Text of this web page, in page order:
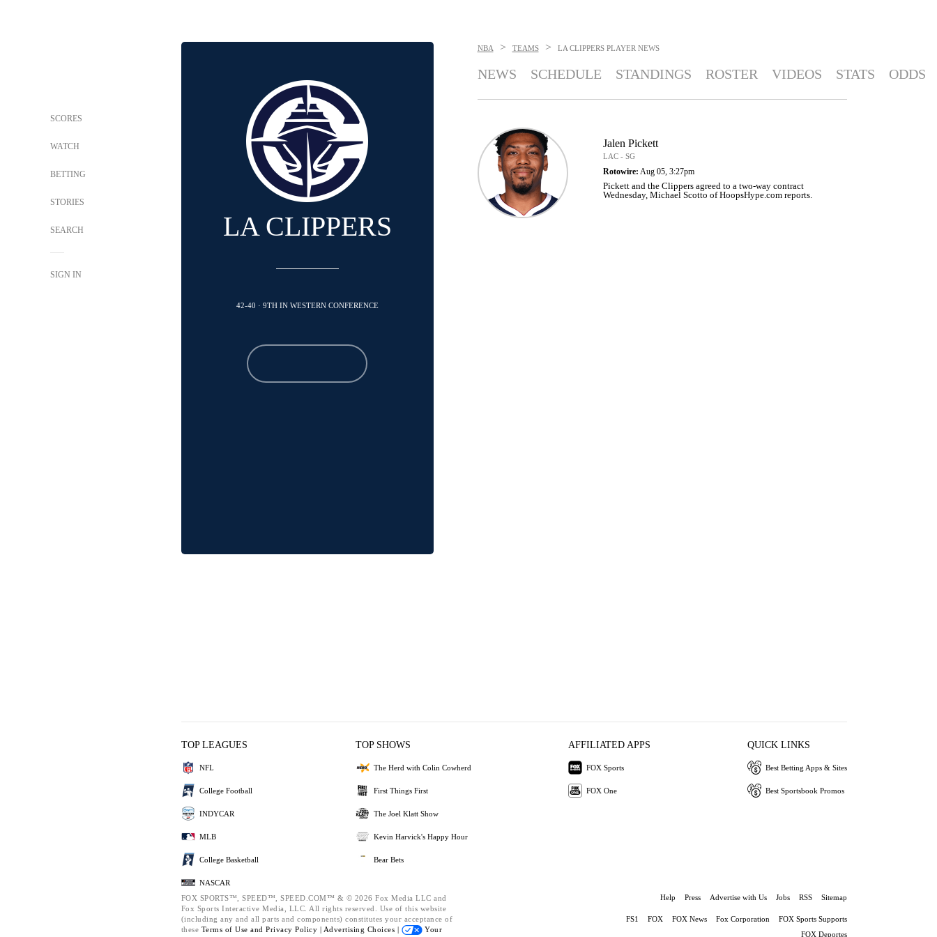
SCORES
WATCH
BETTING
STORIES
SEARCH
SIGN IN
LA CLIPPERS
42-40 · 9TH IN WESTERN CONFERENCE
NBA > TEAMS > LA CLIPPERS PLAYER NEWS
NEWS SCHEDULE STANDINGS ROSTER VIDEOS STATS ODDS
Jalen Pickett
LAC - SG
Rotowire: Aug 05, 3:27pm
Pickett and the Clippers agreed to a two-way contract
Wednesday, Michael Scotto of HoopsHype.com reports.
TOP LEAGUES
NFL
College Football
INDYCAR
MLB
College Basketball
NASCAR
TOP SHOWS
The Herd with Colin Cowherd
First Things First
The Joel Klatt Show
Kevin Harvick's Happy Hour
Bear Bets
AFFILIATED APPS
FOX Sports
FOX One
QUICK LINKS
Best Betting Apps & Sites
Best Sportsbook Promos
FOX SPORTS™, SPEED™, SPEED.COM™ & © 2026 Fox Media LLC and
Fox Sports Interactive Media, LLC. All rights reserved. Use of this website
(including any and all parts and components) constitutes your acceptance of
these Terms of Use and Privacy Policy | Advertising Choices |
Your
Help Press Advertise with Us Jobs RSS Sitemap
FS1 FOX FOX News Fox Corporation
FOX Sports Supports
FOX Deportes